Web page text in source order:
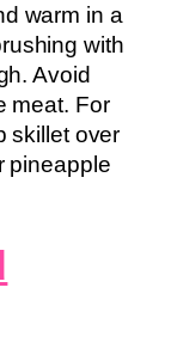
warm in a
with
Avoid
meat. For
skillet over
pineapple